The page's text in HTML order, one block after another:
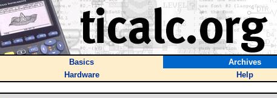
Basics Archives
Hardware
Help